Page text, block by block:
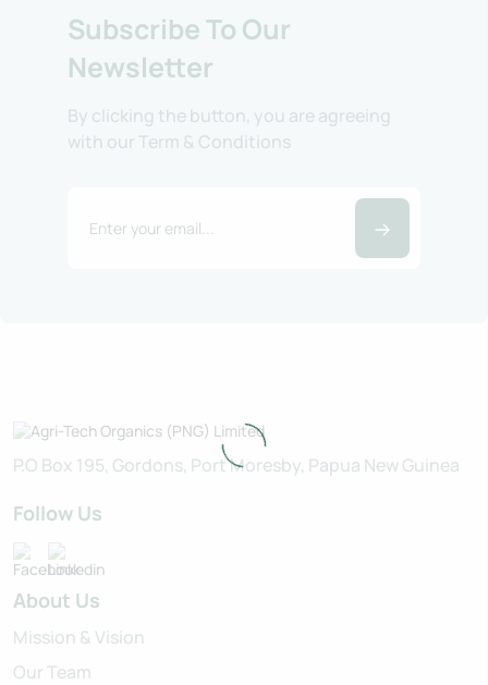
Subscribe To Our
Newsletter
By clicking the button, you are agreeing
with our Term & Conditions
P.O Box 195, Gordons, Port Moresby, Papua New Guinea
Follow Us
About Us
Mission & Vision
Our Team